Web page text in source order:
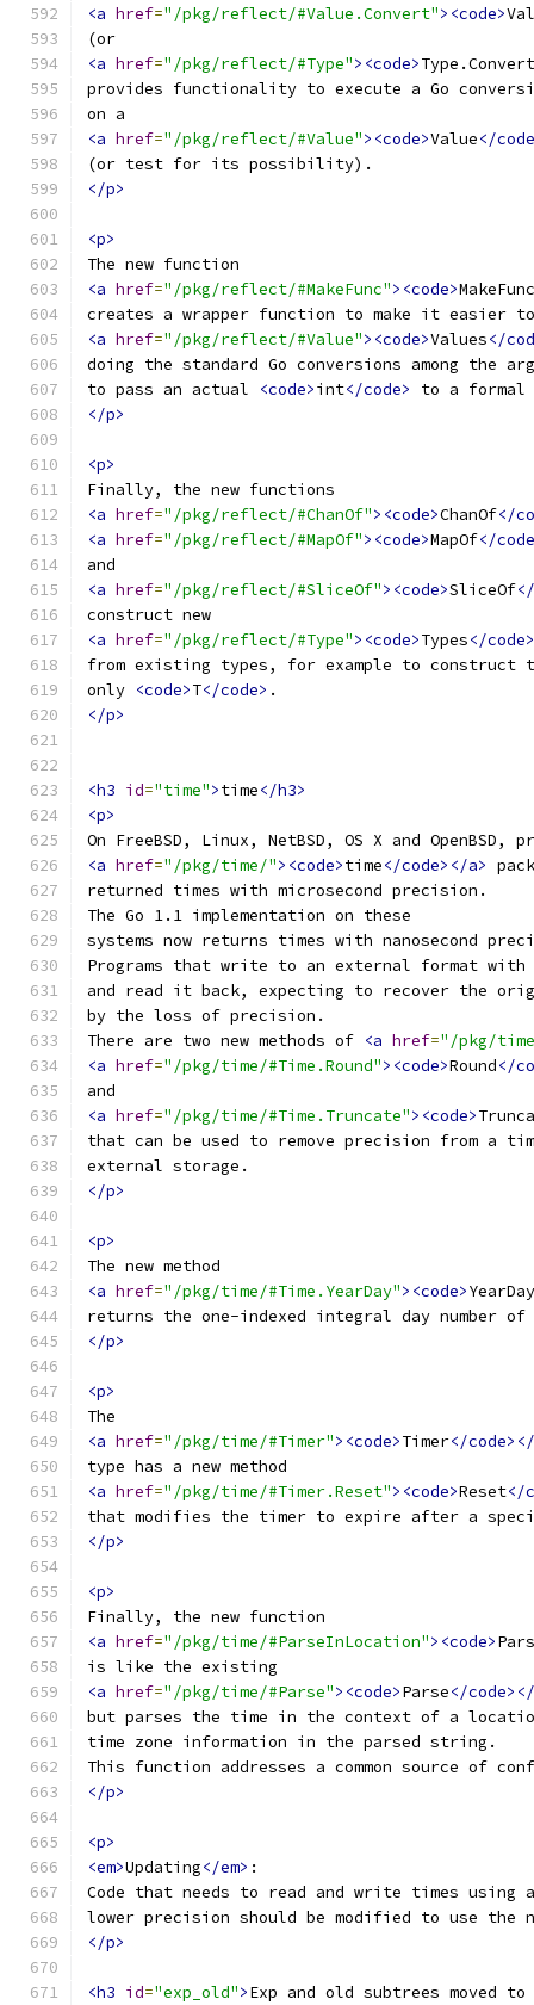
<a href="/pkg/reflect/#Value.Convert"><code>
(or
<a href="/pkg/reflect/#Type"><code>
provides functionality to execute a Go
on a
<a href="/pkg/reflect/#Value"><code>Value</
(or test for its possibility).
</p>
<p>
The new function
<a href="/pkg/reflect/#MakeFunc"><code>MakeFunc
creates a wrapper function to make it easier
<a href="/pkg/reflect/#Value"><code>Values</
doing the standard Go conversions among the
to pass an actual
<code>int</code>
to a formal
</p>
<p>
Finally, the new functions
<a href="/pkg/reflect/#ChanOf"><code>ChanOf</
<a href="/pkg/reflect/#MapOf"><code>MapOf</
and
<a href="/pkg/reflect/#SliceOf"><code>SliceOf
construct new
<a href="/pkg/reflect/#Type"><code>Types</
from existing types, for example to construct
only <code>T</code> .
</p>
<h3 id="time">time</h3>
<p>
On FreeBSD, Linux, NetBSD, OS X and
<a href="/pkg/time/"><code>time</code></a>
returned times with microsecond precision.
The Go 1.1 implementation on these
systems now returns times with nanosecond
Programs that write to an external format with
and read it back, expecting to recover the
by the loss of precision.
There are two new methods of <a href="/pkg/
<a href="/pkg/time/#Time.Round"><code>Round</
and
<a href="/pkg/time/#Time.Truncate"><code>
that can be used to remove precision from a
external storage.
</p>
<p>
The new method
<a href="/pkg/time/#Time.YearDay"><code>YearDay
returns the one-indexed integral day number
</p>
<p>
The
<a href="/pkg/time/#Timer"><code>Timer</
type has a new method
<a href="/pkg/time/#Timer.Reset"><code>Reset</
that modifies the timer to expire after a
</p>
<p>
Finally, the new function
<a href="/pkg/time/#ParseInLocation"><code>
is like the existing
<a href="/pkg/time/#Parse"><code>Parse</
but parses the time in the context of a
time zone information in the parsed string.
This function addresses a common source of
</p>
<p>
<em>Updating</em> :
Code that needs to read and write times using
lower precision should be modified to use the
</p>
<h3 id="exp_old">Exp and old subtrees moved